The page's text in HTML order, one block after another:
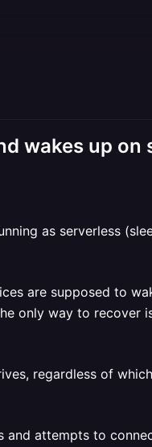
wakes up
as serverless
are supposed to
only way to
regardless of
attempts to